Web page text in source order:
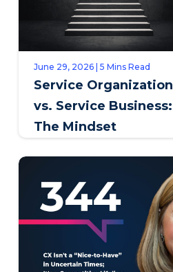
June 29, 2026 | 5 Mins Read
Service Organization
vs. Service Business:
The Mindset